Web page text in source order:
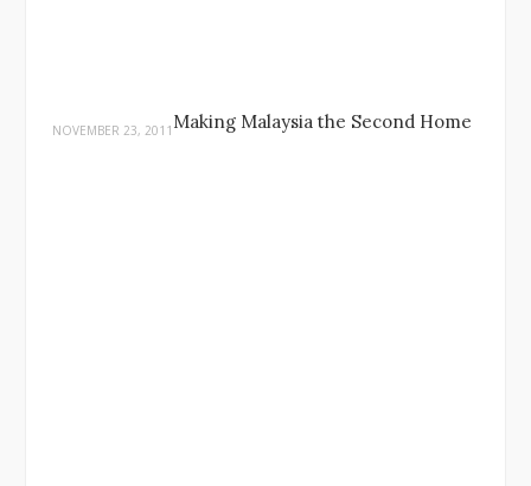
NOVEMBER 23, 2011 Making Malaysia the Second Home